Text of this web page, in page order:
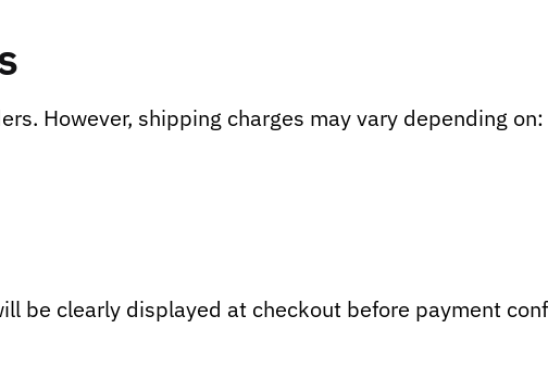
However, shipping charges may vary depending on:
be clearly displayed at checkout before payment